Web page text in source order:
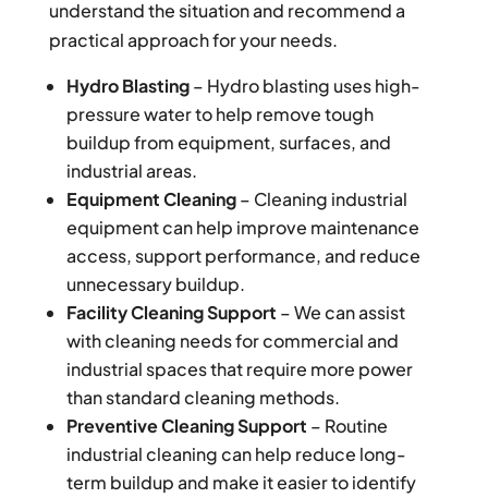
understand the situation and recommend a
practical approach for your needs.
Hydro Blasting– Hydro blasting uses high-
pressure water to help remove tough
buildup from equipment, surfaces, and
industrial areas.
Equipment Cleaning– Cleaning industrial
equipment can help improve maintenance
access, support performance, and reduce
unnecessary buildup.
Facility Cleaning Support – We can assist
with cleaning needs for commercial and
industrial spaces that require more power
than standard cleaning methods.
Preventive Cleaning Support – Routine
industrial cleaning can help reduce long-
term buildup and make it easier to identify